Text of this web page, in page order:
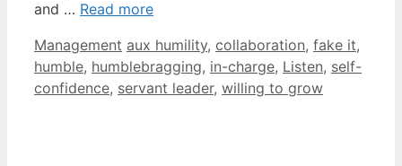
and … Read more
Categories
Management Tags
aux humility, collaboration, fake it,
humble, humblebragging, in-charge, Listen, self-
confidence, servant leader, willing to grow